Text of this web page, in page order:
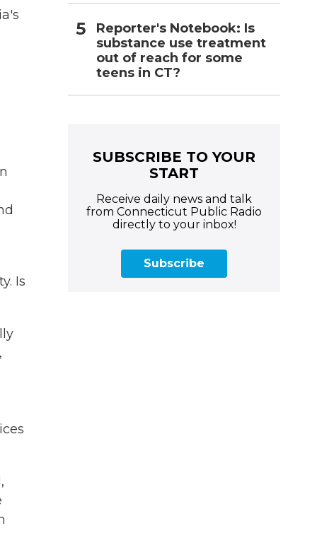
Is
Reporter's Notebook: Is
substance use treatment
out of reach for some
teens in CT?
SUBSCRIBE TO YOUR
START
Receive daily news and talk
from Connecticut Public Radio
directly to your inbox!
Subscribe